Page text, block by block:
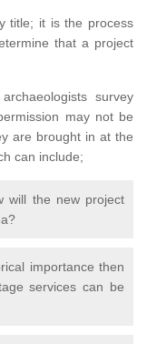
title; it is the process
that a project
survey
may not be
are brought in at the
can include;
will the new project
importance then
services can be